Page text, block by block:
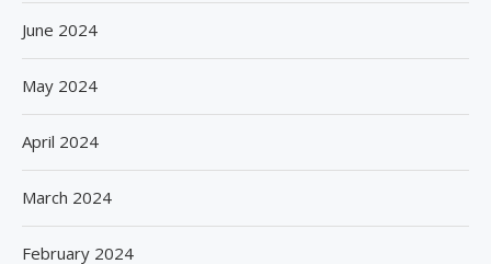
June 2024
May 2024
April 2024
March 2024
February 2024